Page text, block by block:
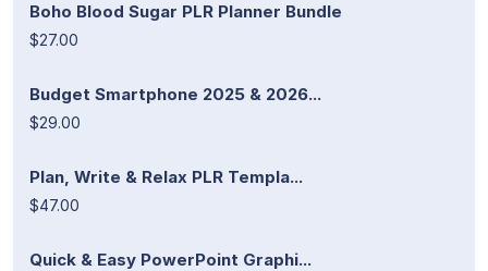
Boho Blood Sugar PLR Planner Bundle
$27.00
Budget Smartphone 2025 & 2026...
$29.00
Plan, Write & Relax PLR Templa...
$47.00
Quick & Easy PowerPoint Graphi...